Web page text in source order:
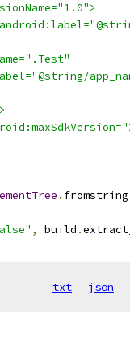
. fromstring
, build .
txt json